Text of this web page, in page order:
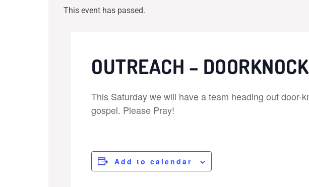
This event has passed.
OUTREACH –
This Saturday we will have a team heading out door-
gospel. Please Pray!
Add to calendar